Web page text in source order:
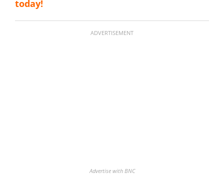
today!
ADVERTISEMENT
Advertise with BNC